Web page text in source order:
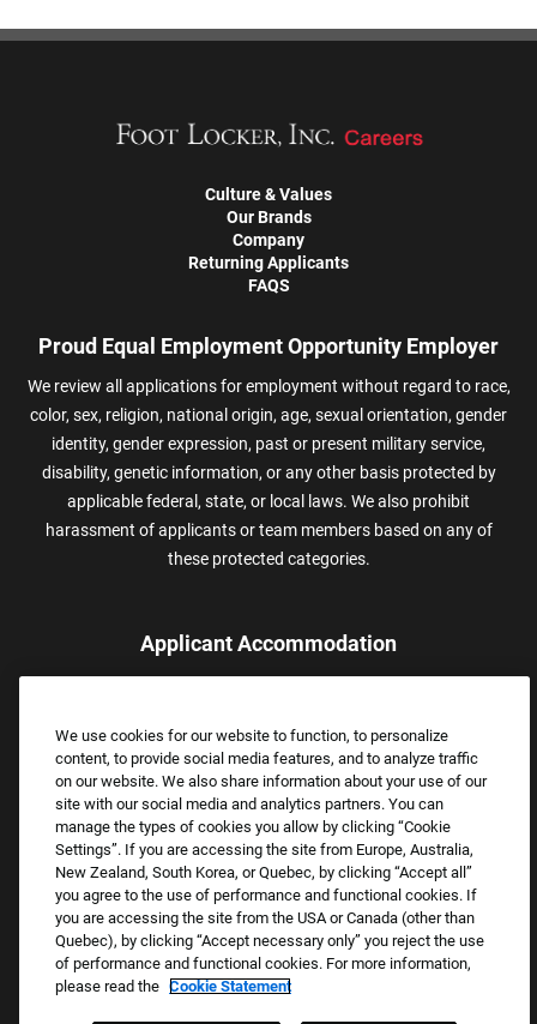
Culture & Values
Our Brands
Company
Returning Applicants
FAQS
Proud Equal Employment Opportunity Employer
We review all applications for employment without regard to race,
color, sex, religion, national origin, age, sexual orientation, gender
identity, gender expression, past or present military service,
disability, genetic information, or any other basis protected by
applicable federal, state, or local laws. We also prohibit
harassment of applicants or team members based on any of
these protected categories.
Applicant Accommodation
assistance.
Email:Accommodations@FootLocker.com
Copyright © 2026 Foot Locker, Inc. All Rights Reserved.
We use cookies for our website to function, to personalize
content, to provide social media features, and to analyze traffic
on our website. We also share information about your use of our
site with our social media and analytics partners. You can
manage the types of cookies you allow by clicking “Cookie
Settings”. If you are accessing the site from Europe, Australia,
New Zealand, South Korea, or Quebec, by clicking “Accept all”
you agree to the use of performance and functional cookies. If
you are accessing the site from the USA or Canada (other than
Quebec), by clicking “Accept necessary only” you reject the use
of performance and functional cookies. For more information,
please read the Cookie Statement